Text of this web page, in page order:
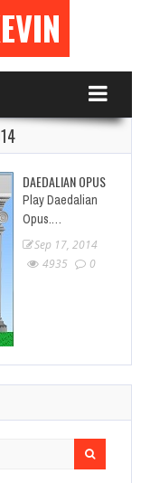
DAEDALIAN OPUS
Play Daedalian
Opus.…
Sep 17, 2014
4935
0